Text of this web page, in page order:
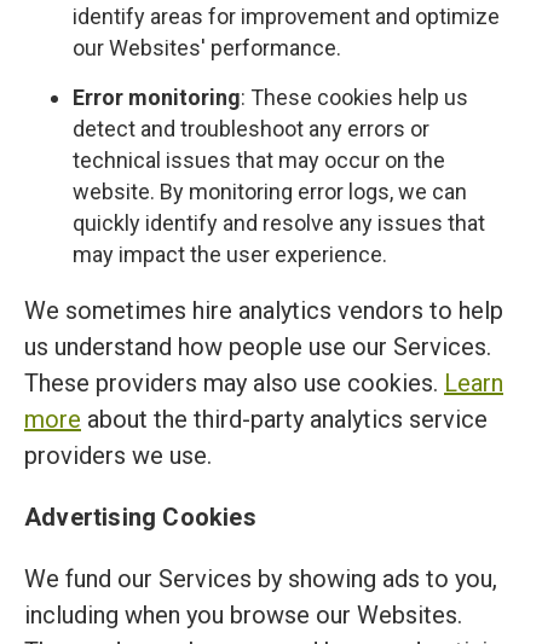
identify areas for improvement and optimize
our Websites' performance.
Error monitoring: These cookies help us
detect and troubleshoot any errors or
technical issues that may occur on the
website. By monitoring error logs, we can
quickly identify and resolve any issues that
may impact the user experience.
We sometimes hire analytics vendors to help
us understand how people use our Services.
These providers may also use cookies. Learn
more about the third-party analytics service
providers we use.
Advertising Cookies
We fund our Services by showing ads to you,
including when you browse our Websites.